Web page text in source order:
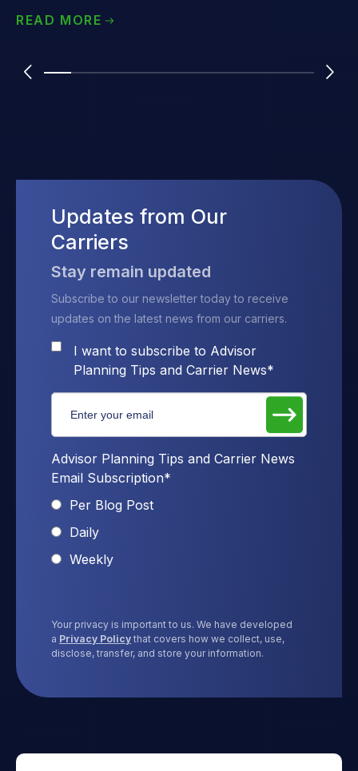
single man who was overseeing the care of his mom with
with two options for their client - a traditional policy and a
READ MORE
Updates from Our
Carriers
Stay remain updated
Subscribe to our newsletter today to receive
updates on the latest news from our carriers.
I want to subscribe to Advisor
Planning Tips and Carrier News*
Advisor Planning Tips and Carrier News
Email Subscription*
Per Blog Post
Daily
Weekly
Your privacy is important to us. We have developed
a Privacy Policy that covers how we collect, use,
disclose, transfer, and store your information.